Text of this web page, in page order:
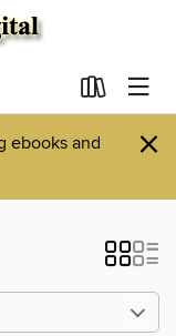
ebooks and
×